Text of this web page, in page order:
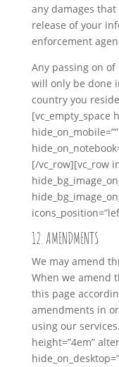
any damages
release of your
enforcement
Any passing on
will only be done
country you
[vc_empty_space
[/vc_row][vc_row
12. AMENDMENTS
We may amend
When we amend
this page
amendments in
using our services.
height=”4em”